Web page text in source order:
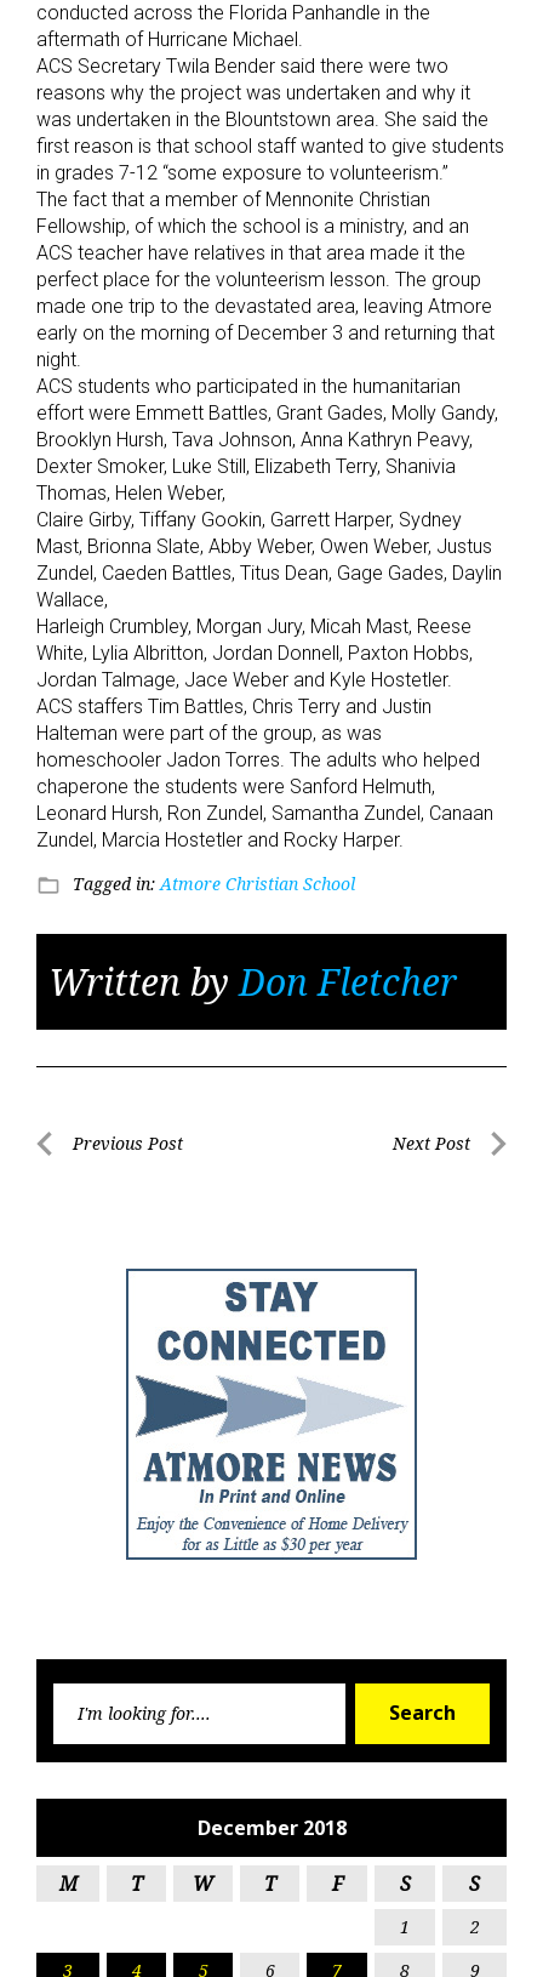
conducted across the Florida Panhandle in the
aftermath of Hurricane Michael.
ACS Secretary Twila Bender said there were two
reasons why the project was undertaken and why it
was undertaken in the Blountstown area. She said the
first reason is that school staff wanted to give students
in grades 7-12 “some exposure to volunteerism.”
The fact that a member of Mennonite Christian
Fellowship, of which the school is a ministry, and an
ACS teacher have relatives in that area made it the
perfect place for the volunteerism lesson. The group
made one trip to the devastated area, leaving Atmore
early on the morning of December 3 and returning that
night.
ACS students who participated in the humanitarian
effort were Emmett Battles, Grant Gades, Molly Gandy,
Brooklyn Hursh, Tava Johnson, Anna Kathryn Peavy,
Dexter Smoker, Luke Still, Elizabeth Terry, Shanivia
Thomas, Helen Weber,
Claire Girby, Tiffany Gookin, Garrett Harper, Sydney
Mast, Brionna Slate, Abby Weber, Owen Weber, Justus
Zundel, Caeden Battles, Titus Dean, Gage Gades, Daylin
Wallace,
Harleigh Crumbley, Morgan Jury, Micah Mast, Reese
White, Lylia Albritton, Jordan Donnell, Paxton Hobbs,
Jordan Talmage, Jace Weber and Kyle Hostetler.
ACS staffers Tim Battles, Chris Terry and Justin
Halteman were part of the group, as was
homeschooler Jadon Torres. The adults who helped
chaperone the students were Sanford Helmuth,
Leonard Hursh, Ron Zundel, Samantha Zundel, Canaan
Zundel, Marcia Hostetler and Rocky Harper.
folder_open Tagged in:Atmore Christian School
Written byDon Fletcher
PostPrevious Post Next Post
Search
December 2018
M T W T F S S
1
2
3
4 5 6 7 8 9